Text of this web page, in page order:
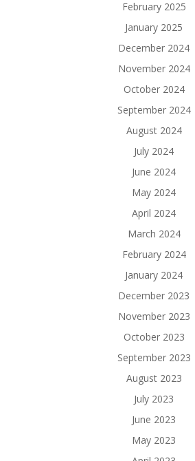
February 2025
January 2025
December 2024
November 2024
October 2024
September 2024
August 2024
July 2024
June 2024
May 2024
April 2024
March 2024
February 2024
January 2024
December 2023
November 2023
October 2023
September 2023
August 2023
July 2023
June 2023
May 2023